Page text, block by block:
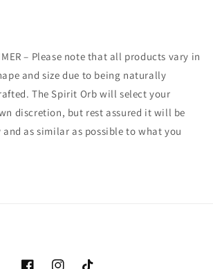
– Please note that all products vary in
and size due to being naturally
The Spirit Orb will select your
discretion, but rest assured it will be
as similar as possible to what you